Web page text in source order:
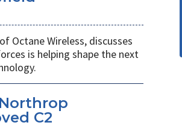
Octane Wireless, discusses
is helping shape the next
C2